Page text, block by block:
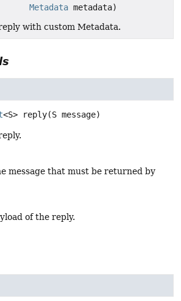
Metadata metadata)
with custom Metadata.
<S> reply(S message)
message that must be returned by
of the reply.